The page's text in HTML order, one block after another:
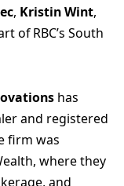
, Kristin Wint,
of RBC’s South
has
and registered
firm was
where they
and